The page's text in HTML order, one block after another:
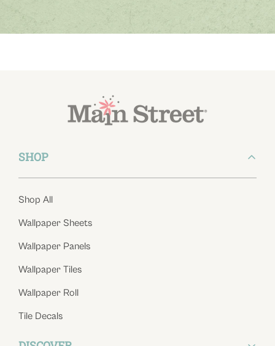
SHOP
Shop All
Wallpaper Sheets
Wallpaper Panels
Wallpaper Tiles
Wallpaper Roll
Tile Decals